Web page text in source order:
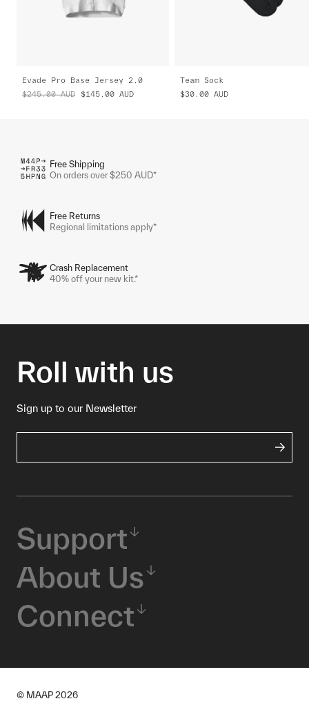
Evade Pro Base Jersey 2.0
$245.00 AUD $145.00 AUD
Team Sock
$30.00 AUD
Free Shipping
On orders over $250 AUD*
Free Returns
Regional limitations apply*
Crash Replacement
40% off your new kit.*
Roll with us
Sign up to our Newsletter
Support
About Us
Connect
© MAAP 2026